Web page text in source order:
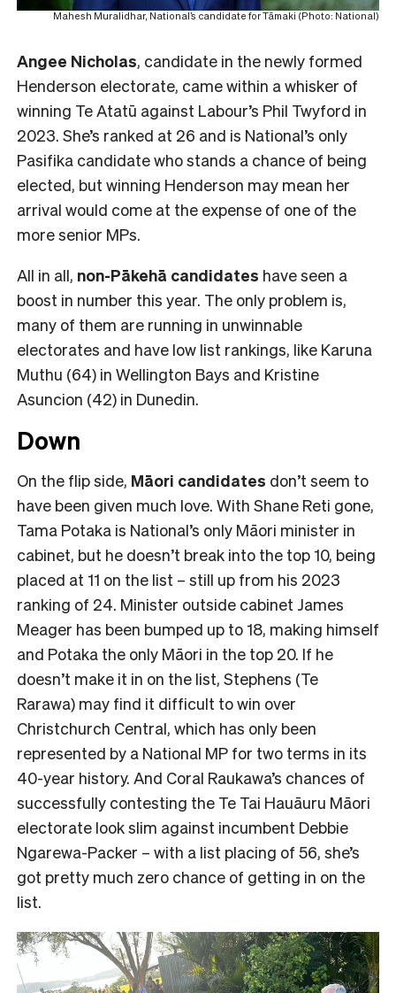
Mahesh Muralidhar, National’s candidate for Tāmaki (Photo: National)
Angee Nicholas, candidate in the newly formed
Henderson electorate, came within a whisker of
winning Te Atatū against Labour’s Phil Twyford in
2023. She’s ranked at 26 and is National’s only
Pasifika candidate who stands a chance of being
elected, but winning Henderson may mean her
arrival would come at the expense of one of the
more senior MPs.
All in all, non-Pākehā candidates have seen a
boost in number this year. The only problem is,
many of them are running in unwinnable
electorates and have low list rankings, like Karuna
Muthu (64) in Wellington Bays and Kristine
Asuncion (42) in Dunedin.
Down
On the flip side, Māori candidates don’t seem to
have been given much love. With Shane Reti gone,
Tama Potaka is National’s only Māori minister in
cabinet, but he doesn’t break into the top 10, being
placed at 11 on the list – still up from his 2023
ranking of 24. Minister outside cabinet James
Meager has been bumped up to 18, making himself
and Potaka the only Māori in the top 20. If he
doesn’t make it in on the list, Stephens (Te
Rarawa) may find it difficult to win over
Christchurch Central, which has only been
represented by a National MP for two terms in its
40-year history. And Coral Raukawa’s chances of
successfully contesting the Te Tai Hauāuru Māori
electorate look slim against incumbent Debbie
Ngarewa-Packer – with a list placing of 56, she’s
got pretty much zero chance of getting in on the
list.